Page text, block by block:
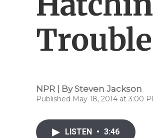
NPR | BySteven Jackson
Published May 18, 2014 at 3:00
LISTEN • 3:46